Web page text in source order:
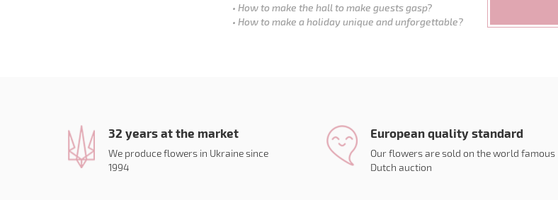
How to make the hall to make guests gasp?
How to make a holiday unique and unforgettable?
32 years at the market
We produce flowers in Ukraine since
1994
European quality standard
Our flowers are sold on the world famous
Dutch auction